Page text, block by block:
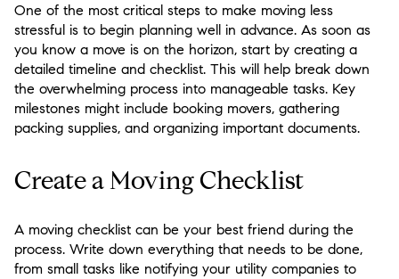
One of the most critical steps to make moving less
stressful is to begin planning well in advance. As soon as
you know a move is on the horizon, start by creating a
detailed timeline and checklist. This will help break down
the overwhelming process into manageable tasks. Key
milestones might include booking movers, gathering
packing supplies, and organizing important documents.
Create a Moving Checklist
A moving checklist can be your best friend during the
process. Write down everything that needs to be done,
from small tasks like notifying your utility companies to